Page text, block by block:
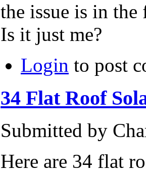
the issue is in
Is it just me?
Login to post
34 Flat Roof
Submitted by
Here are 34 flat